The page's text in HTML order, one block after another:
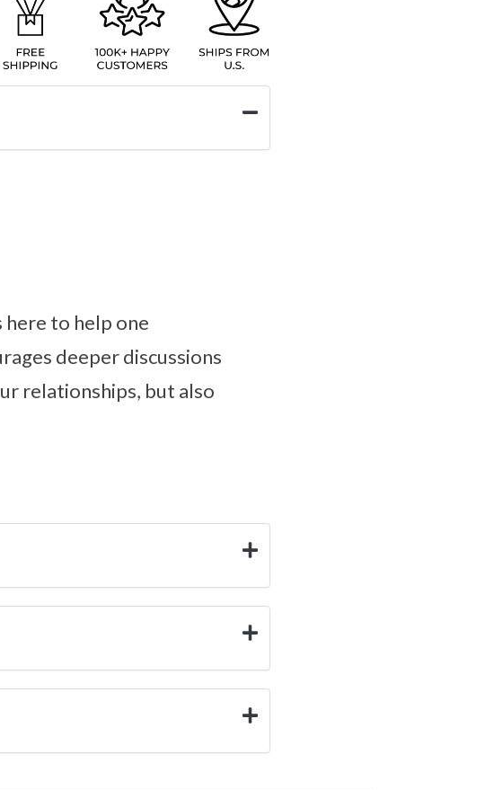
here to help one
deeper discussions
relationships, but also